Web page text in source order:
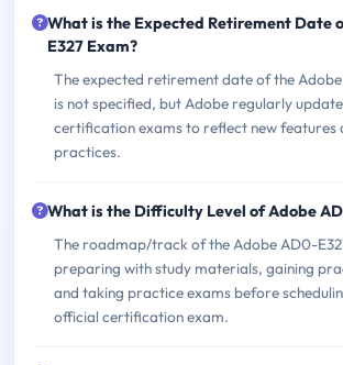
What is the Expected Retirement Date
E327 Exam?
The expected retirement date of the
is not specified, but Adobe regularly
certification exams to reflect new features
practices.
What is the Difficulty Level of Adobe
The roadmap/track of the Adobe AD0-
preparing with study materials, gaining
and taking practice exams before
official certification exam.